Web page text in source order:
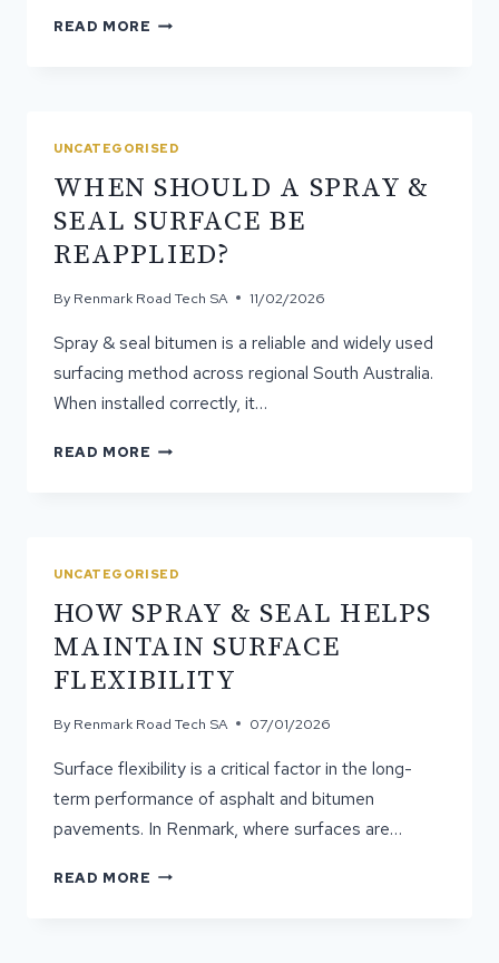
READ MORE HOW
SITES
UNCATEGORISED
WHEN SHOULD A SPRAY &
SEAL SURFACE BE
REAPPLIED?
By Renmark Road Tech SA 11/02/2026
Spray & seal bitumen is a reliable and widely used
surfacing method across regional South Australia.
When installed correctly, it…
READ MORE WHEN
BE
REAPPLIED?
UNCATEGORISED
HOW SPRAY & SEAL HELPS
MAINTAIN SURFACE
FLEXIBILITY
By Renmark Road Tech SA 07/01/2026
Surface flexibility is a critical factor in the long-
term performance of asphalt and bitumen
pavements. In Renmark, where surfaces are…
READ MORE HOW